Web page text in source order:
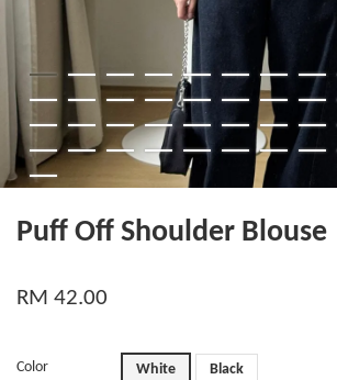
Puff Off Shoulder Blouse
RM 42.00
Color White Black